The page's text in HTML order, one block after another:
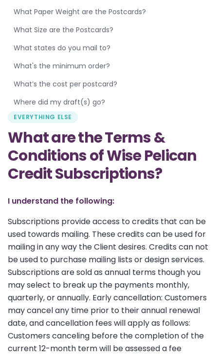
What Paper Weight are the Postcards?
What Size are the Postcards?
What states do you mail to?
What's the minimum order?
What’s the cost per postcard?
Where did my draft(s) go?
EVERYTHING ELSE
What are the Terms &
Conditions of Wise Pelican
Credit Subscriptions?
I understand the following:
Subscriptions provide access to credits that can be
used towards mailing. These credits can be used for
mailing in any way the Client desires. Credits can not
be used to purchase mailing lists or design services.
Subscriptions are sold as annual terms though you
may select to break up the payments monthly,
quarterly, or annually. Early cancellation: Customers
may cancel any time prior to their annual renewal
date, and cancellation fees will apply as follows:
Customers canceling before the completion of the
current 12-month term will be assessed a fee